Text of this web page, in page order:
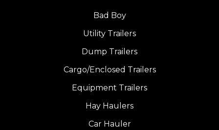
Bad Boy
Utility Trailers
Dump Trailers
Cargo/Enclosed Trailers
Equipment Trailers
Hay Haulers
Car Hauler